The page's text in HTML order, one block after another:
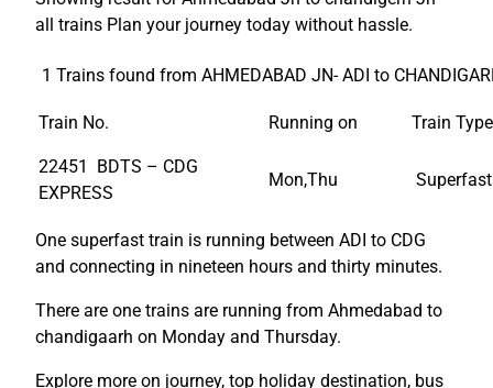
all trains Plan your journey today without hassle.
1 Trains found from AHMEDABAD JN- ADI to
Train No. Running on Train Type
22451 BDTS – CDG
EXPRESS
Mon,Thu Superfast
One superfast train is running between ADI to CDG
and connecting in nineteen hours and thirty minutes.
There are one trains are running from Ahmedabad to
chandigaarh on Monday and Thursday.
Explore more on journey, top holiday destination, bus